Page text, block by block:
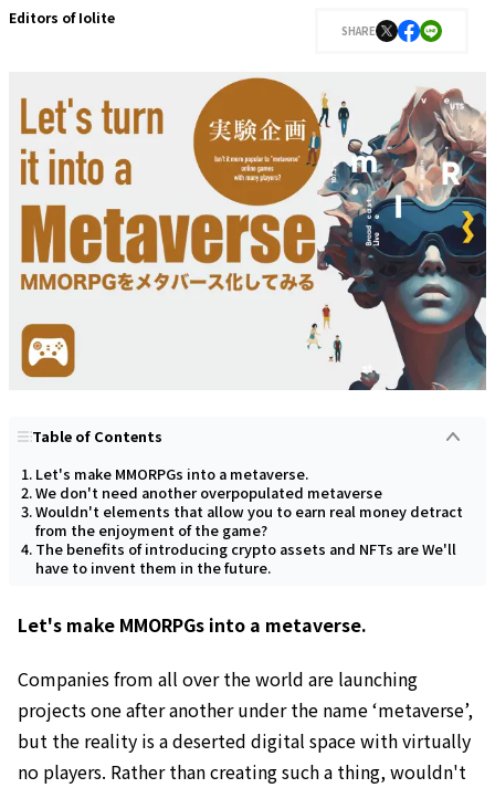
Editors of Iolite
SHARE
Table of Contents
Let's make MMORPGs into a metaverse.
We don't need another overpopulated metaverse
Wouldn't elements that allow you to earn real money detract
from the enjoyment of the game?
The benefits of introducing crypto assets and NFTs are We'll
have to invent them in the future.
Let's make MMORPGs into a metaverse.
Companies from all over the world are launching
projects one after another under the name ‘metaverse’,
but the reality is a deserted digital space with virtually
no players. Rather than creating such a thing, wouldn't